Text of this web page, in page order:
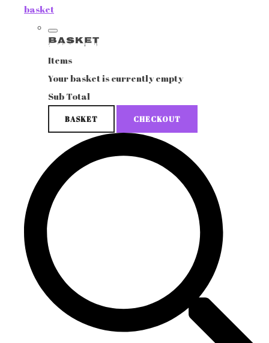
basket
Basket
Items
Your basket is currently empty
Sub Total
BASKET CHECKOUT